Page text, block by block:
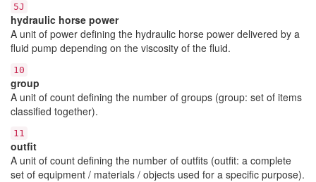
5J
hydraulic horse power
A unit of power defining the hydraulic horse power delivered by a
fluid pump depending on the viscosity of the fluid.
10
group
A unit of count defining the number of groups (group: set of items
classified together).
11
outfit
A unit of count defining the number of outfits (outfit: a complete
set of equipment / materials / objects used for a specific purpose).